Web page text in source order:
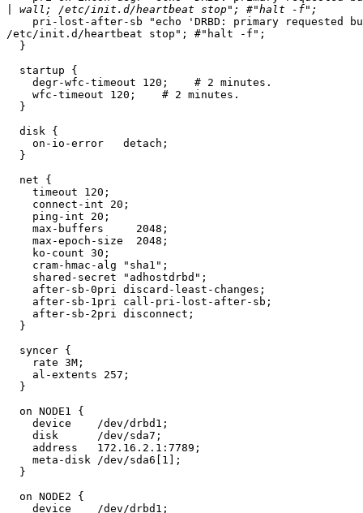
pri-lost-after-sb "echo 'DRBD: primary requested
/etc/init.d/heartbeat stop"; #"halt -f";
  }
  startup {
    degr-wfc-timeout 120;    # 2 minutes.
    wfc-timeout 120;    # 2 minutes.
  }
  disk {
    on-io-error   detach;
  }
  net {
    timeout 120;
    connect-int 20;
    ping-int 20;
    max-buffers     2048;
    max-epoch-size  2048;
    ko-count 30;
    cram-hmac-alg "sha1";
    shared-secret "adhostdrbd";
    after-sb-0pri discard-least-changes;
    after-sb-1pri call-pri-lost-after-sb;
    after-sb-2pri disconnect;
  }
  syncer {
    rate 3M;
    al-extents 257;
  }
  on NODE1 {
    device    /dev/drbd1;
    disk      /dev/sda7;
    address   172.16.2.1:7789;
    meta-disk /dev/sda6[1];
  }
  on NODE2 {
    device    /dev/drbd1;